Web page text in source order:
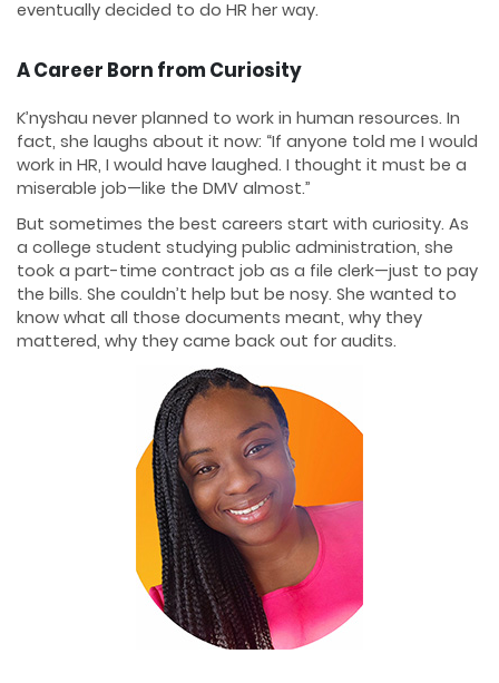
eventually decided to do HR her way.
A Career Born from Curiosity
K’nyshau never planned to work in human resources. In
fact, she laughs about it now: “If anyone told me I would
work in HR, I would have laughed. I thought it must be a
miserable job—like the DMV almost.”
But sometimes the best careers start with curiosity. As
a college student studying public administration, she
took a part-time contract job as a file clerk—just to pay
the bills. She couldn’t help but be nosy. She wanted to
know what all those documents meant, why they
mattered, why they came back out for audits.